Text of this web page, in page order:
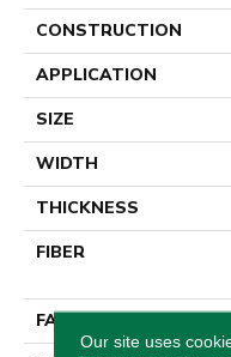
CONSTRUCTION
APPLICATION
SIZE
WIDTH
THICKNESS
FIBER
FACE WEIGHT
Our site uses